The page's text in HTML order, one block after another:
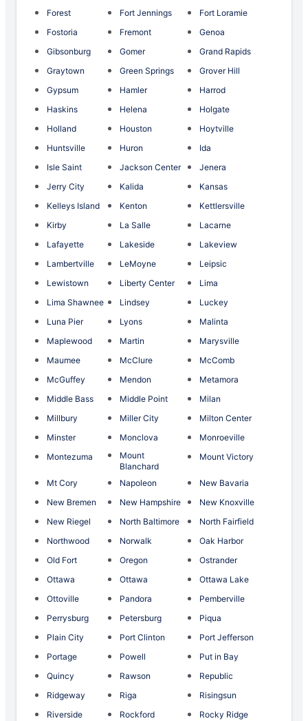
Forest
Fort Jennings
Fort Loramie
Fostoria
Fremont
Genoa
Gibsonburg
Gomer
Grand Rapids
Graytown
Green Springs
Grover Hill
Gypsum
Hamler
Harrod
Haskins
Helena
Holgate
Holland
Houston
Hoytville
Huntsville
Huron
Ida
Isle Saint
Jackson Center
Jenera
Jerry City
Kalida
Kansas
Kelleys Island
Kenton
Kettlersville
Kirby
La Salle
Lacarne
Lafayette
Lakeside
Lakeview
Lambertville
LeMoyne
Leipsic
Lewistown
Liberty Center
Lima
Lima Shawnee
Lindsey
Luckey
Luna Pier
Lyons
Malinta
Maplewood
Martin
Marysville
Maumee
McClure
McComb
McGuffey
Mendon
Metamora
Middle Bass
Middle Point
Milan
Millbury
Miller City
Milton Center
Minster
Monclova
Monroeville
Montezuma
Mount
Blanchard
Mount Victory
Mt Cory Napoleon
New Bavaria
New Bremen
New Hampshire
New Knoxville
New Riegel
North Baltimore
North Fairfield
Northwood
Norwalk
Oak Harbor
Old Fort
Oregon
Ostrander
Ottawa
Ottawa
Ottawa Lake
Ottoville
Pandora
Pemberville
Perrysburg
Petersburg
Piqua
Plain City
Port Clinton
Port Jefferson
Portage
Powell
Put in Bay
Quincy
Rawson
Republic
Ridgeway
Riga
Risingsun
Riverside
Rockford
Rocky Ridge